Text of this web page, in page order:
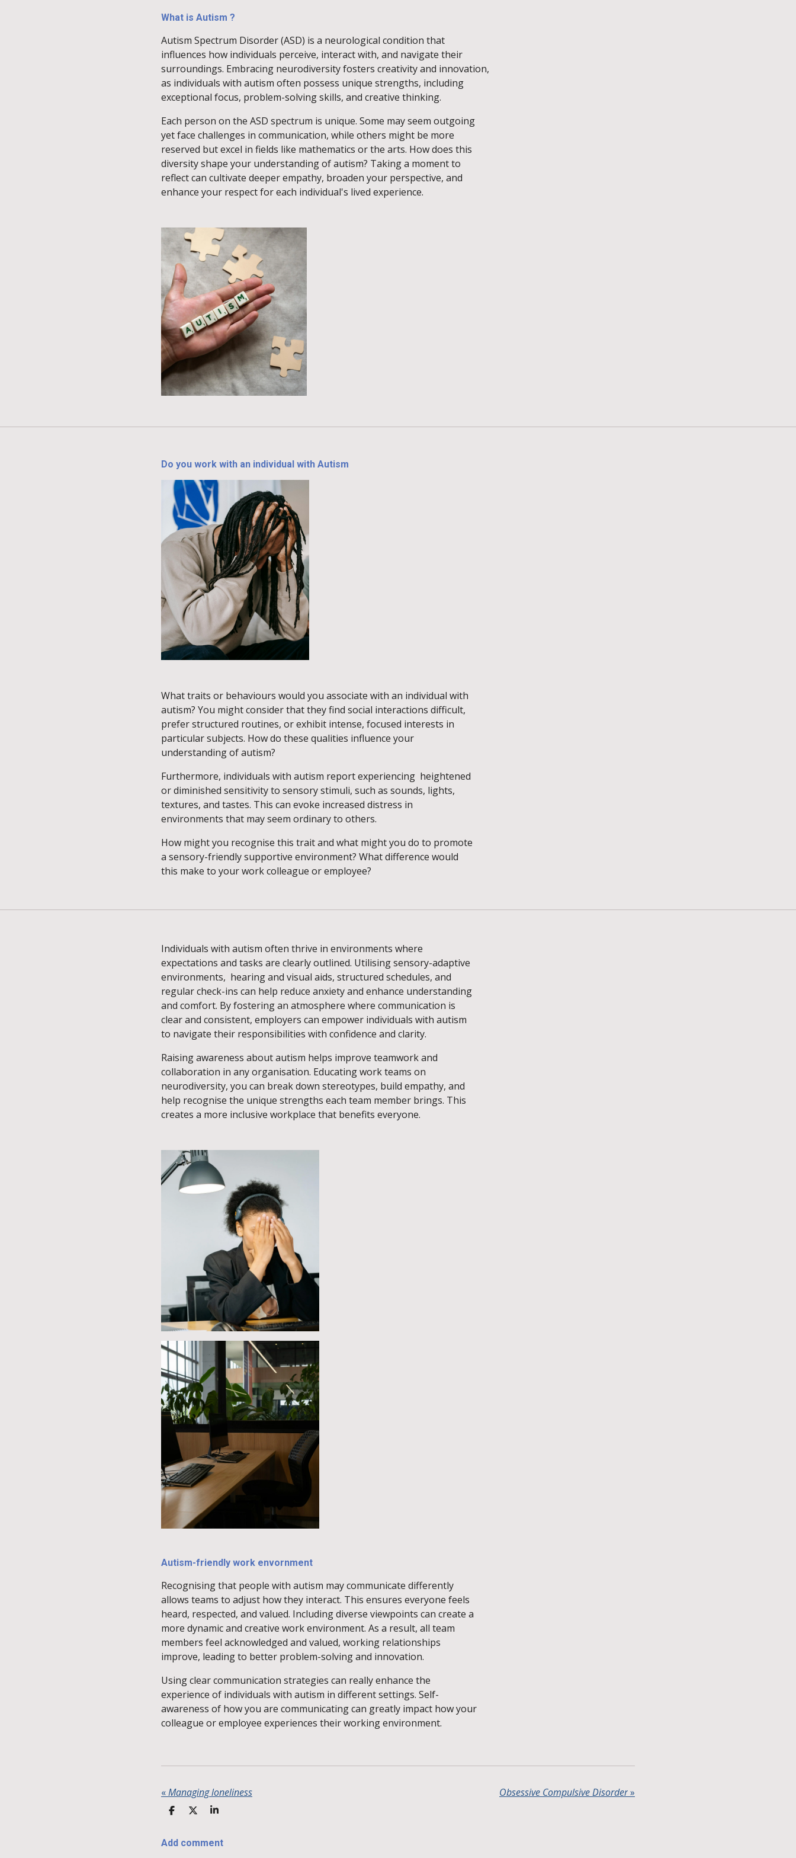
What is Autism ?
Autism Spectrum Disorder (ASD) is a neurological condition that
influences how individuals perceive, interact with, and navigate their
surroundings. Embracing neurodiversity fosters creativity and innovation,
as individuals with autism often possess unique strengths, including
exceptional focus, problem-solving skills, and creative thinking.
Each person on the ASD spectrum is unique. Some may seem outgoing
yet face challenges in communication, while others might be more
reserved but excel in fields like mathematics or the arts. How does this
diversity shape your understanding of autism? Taking a moment to
reflect can cultivate deeper empathy, broaden your perspective, and
enhance your respect for each individual's lived experience.
Do you work with an individual with Autism
What traits or behaviours would you associate with an individual with
autism? You might consider that they find social interactions difficult,
prefer structured routines, or exhibit intense, focused interests in
particular subjects. How do these qualities influence your
understanding of autism?
Furthermore, individuals with autism report experiencing heightened
or diminished sensitivity to sensory stimuli, such as sounds, lights,
textures, and tastes. This can evoke increased distress in
environments that may seem ordinary to others.
How might you recognise this trait and what might you do to promote
a sensory-friendly supportive environment? What difference would
this make to your work colleague or employee?
Individuals with autism often thrive in environments where
expectations and tasks are clearly outlined. Utilising sensory-adaptive
environments, hearing and visual aids, structured schedules, and
regular check-ins can help reduce anxiety and enhance understanding
and comfort. By fostering an atmosphere where communication is
clear and consistent, employers can empower individuals with autism
to navigate their responsibilities with confidence and clarity.
Raising awareness about autism helps improve teamwork and
collaboration in any organisation. Educating work teams on
neurodiversity, you can break down stereotypes, build empathy, and
help recognise the unique strengths each team member brings. This
creates a more inclusive workplace that benefits everyone.
Autism-friendly work envornment
Recognising that people with autism may communicate differently
allows teams to adjust how they interact. This ensures everyone feels
heard, respected, and valued. Including diverse viewpoints can create a
more dynamic and creative work environment. As a result, all team
members feel acknowledged and valued, working relationships
improve, leading to better problem-solving and innovation.
Using clear communication strategies can really enhance the
experience of individuals with autism in different settings. Self-
awareness of how you are communicating can greatly impact how your
colleague or employee experiences their working environment.
«Managing loneliness Obsessive Compulsive Disorder»
S
R
S
R
S
R
Add comment